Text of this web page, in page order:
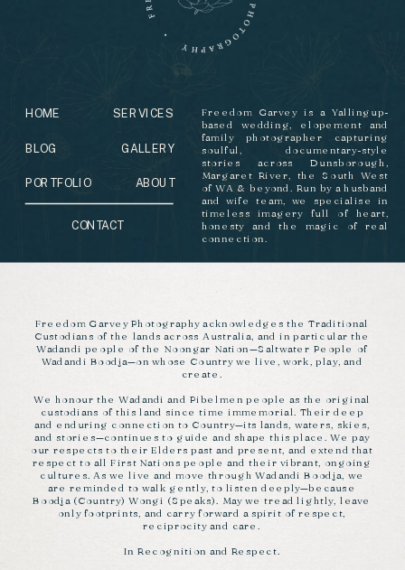
Freedom Garvey Photography acknowledges the Traditional
Custodians of the lands across Australia, and in particular the
Wadandi people of the Noongar Nation—Saltwater People of
Wadandi Boodja—on whose Country we live, work, play, and
create.
We honour the Wadandi and Pibelmen people as the original
custodians of this land since time immemorial. Their deep
and enduring connection to Country—its lands, waters, skies,
and stories—continues to guide and shape this place. We pay
our respects to their Elders past and present, and extend that
respect to all First Nations people and their vibrant, ongoing
cultures. As we live and move through Wadandi Boodja, we
are reminded to walk gently, to listen deeply—because
Boodja (Country) Wongi (Speaks). May we tread lightly, leave
only footprints, and carry forward a spirit of respect,
reciprocity and care.
In Recognition and Respect.
Freedom Garvey is a Yallingup-
based wedding, elopement and
family photographer capturing
soulful, documentary-style
stories across Dunsborough,
Margaret River, the South West
of WA & beyond. Run by a husband
and wife team, we specialise in
timeless imagery full of heart,
honesty and the magic of real
connection.
HOME
ABOUT
GALLERY
SERVICES
BLOG
PORTFOLIO
CONTACT